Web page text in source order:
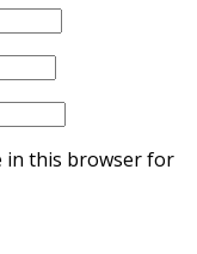
in this browser for